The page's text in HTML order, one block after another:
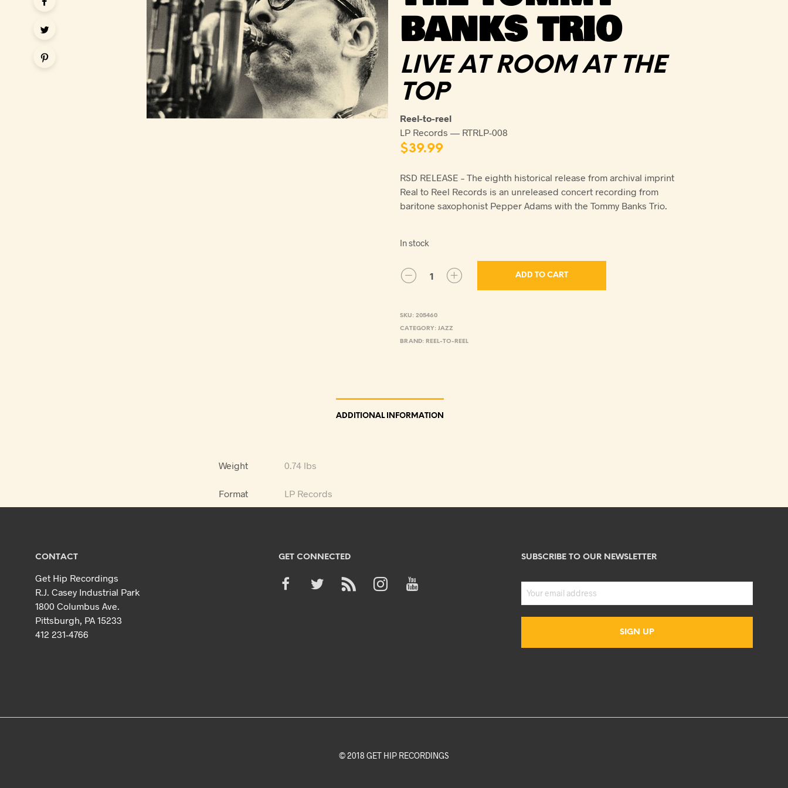
BANKS TRIO
LIVE AT ROOM AT THE
TOP
Reel-to-reel
LP Records — RTRLP-008
$39.99
RSD RELEASE – The eighth historical release from archival imprint
Real to Reel Records is an unreleased concert recording from
baritone saxophonist Pepper Adams with the Tommy Banks Trio.
In stock
ADD TO CART
SKU: 205460
CATEGORY: JAZZ
BRAND: REEL-TO-REEL
ADDITIONAL INFORMATION
Weight 0.74 lbs
Format LP Records
CONTACT
Get Hip Recordings
R.J. Casey Industrial Park
1800 Columbus Ave.
Pittsburgh, PA 15233
412 231-4766
GET CONNECTED SUBSCRIBE TO OUR NEWSLETTER
© 2018 GET HIP RECORDINGS